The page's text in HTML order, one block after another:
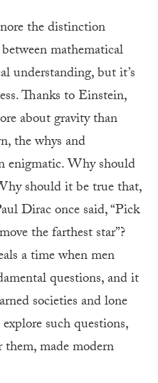
the distinction
mathematical
understanding, but it’s
Thanks to Einstein,
about gravity than
the whys and
enigmatic. Why should
should it be true that,
Dirac once said, “Pick
the farthest star”?
a time when men
questions, and it
societies and lone
such questions,
them, made modern